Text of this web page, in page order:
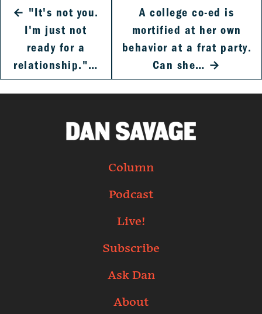
← "It's not you.
I'm just not
ready for a
relationship."…
A college co-ed is
mortified at her own
behavior at a frat party.
Can she… →
Column
Podcast
Live!
Subscribe
Ask Dan
About